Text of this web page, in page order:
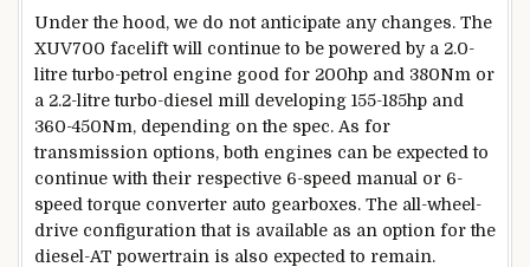
Under the hood, we do not anticipate any changes. The
XUV700 facelift will continue to be powered by a 2.0-
litre turbo-petrol engine good for 200hp and 380Nm or
a 2.2-litre turbo-diesel mill developing 155-185hp and
360-450Nm, depending on the spec. As for
transmission options, both engines can be expected to
continue with their respective 6-speed manual or 6-
speed torque converter auto gearboxes. The all-wheel-
drive configuration that is available as an option for the
diesel-AT powertrain is also expected to remain.